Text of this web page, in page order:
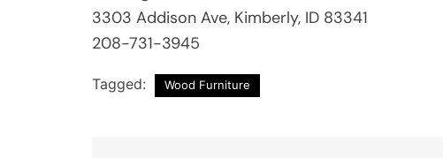
3303 Addison Ave, Kimberly, ID 83341
208-731-3945
Tagged: Wood Furniture